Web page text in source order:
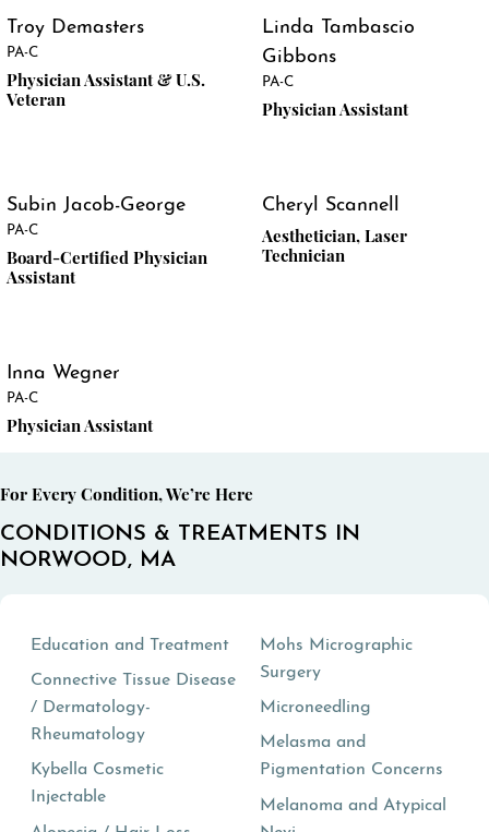
Troy Demasters
PA-C
Physician Assistant & U.S.
Veteran
Linda Tambascio
Gibbons
PA-C
Physician Assistant
Subin Jacob-George
PA-C
Board-Certified Physician
Assistant
Cheryl Scannell
Aesthetician, Laser
Technician
Inna Wegner
PA-C
Physician Assistant
For Every Condition, We’re Here
CONDITIONS & TREATMENTS IN
NORWOOD, MA
Education and Treatment
Connective Tissue Disease
/ Dermatology-
Rheumatology
Kybella Cosmetic
Injectable
Mohs Micrographic
Surgery
Microneedling
Melasma and
Pigmentation Concerns
Melanoma and Atypical